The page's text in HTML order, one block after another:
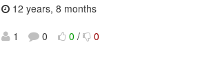
12 years, 8 months
1
0 0 / 0